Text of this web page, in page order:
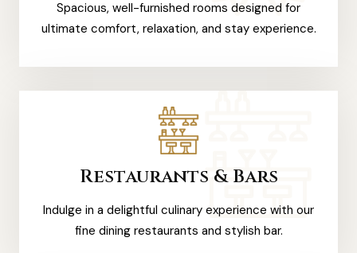
Spacious, well-furnished rooms designed for
ultimate comfort, relaxation, and stay experience.
Restaurants & Bars
Indulge in a delightful culinary experience with our
fine dining restaurants and stylish bar.